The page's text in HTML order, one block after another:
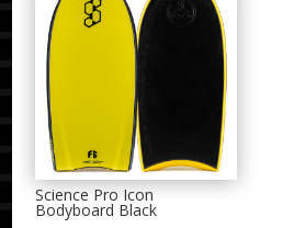
Science Pro Icon
Bodyboard Black